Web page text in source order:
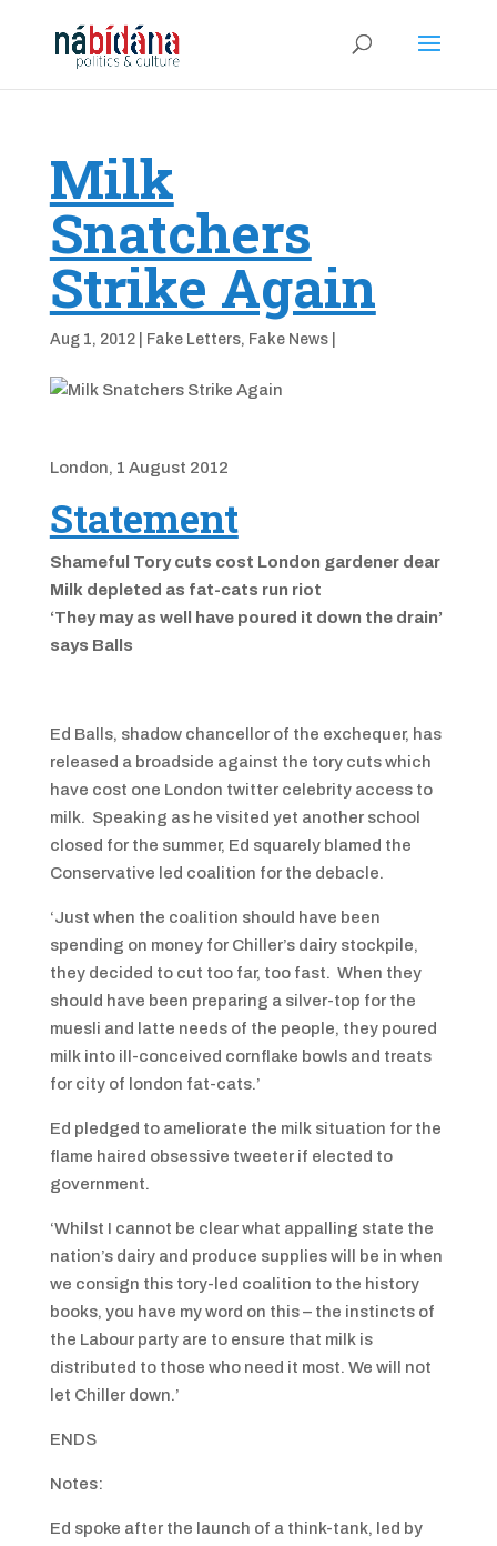
Milk
Snatchers
Strike Again
Aug 1, 2012| Fake Letters, Fake News|
London, 1 August 2012
Statement
Shameful Tory cuts cost London gardener dear
Milk depleted as fat-cats run riot
‘They may as well have poured it down the drain’
says Balls
Ed Balls, shadow chancellor of the exchequer, has
released a broadside against the tory cuts which
have cost one London twitter celebrity access to
milk. Speaking as he visited yet another school
closed for the summer, Ed squarely blamed the
Conservative led coalition for the debacle.
‘Just when the coalition should have been
spending on money for Chiller’s dairy stockpile,
they decided to cut too far, too fast. When they
should have been preparing a silver-top for the
muesli and latte needs of the people, they poured
milk into ill-conceived cornflake bowls and treats
for city of london fat-cats.’
Ed pledged to ameliorate the milk situation for the
flame haired obsessive tweeter if elected to
government.
‘Whilst I cannot be clear what appalling state the
nation’s dairy and produce supplies will be in when
we consign this tory-led coalition to the history
books, you have my word on this – the instincts of
the Labour party are to ensure that milk is
distributed to those who need it most. We will not
let Chiller down.’
ENDS
Notes:
Ed spoke after the launch of a think-tank, led by